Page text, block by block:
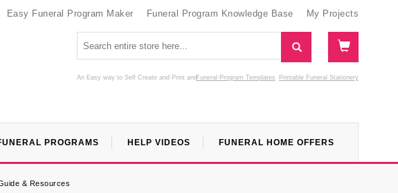
Easy Funeral Program Maker Funeral Program Knowledge Base My Projects
An Easy way to Self Create and Print Funeral Program Templates
and Printable Funeral Stationery
PROGRAMS HELP VIDEOS FUNERAL HOME OFFERS
& Resources